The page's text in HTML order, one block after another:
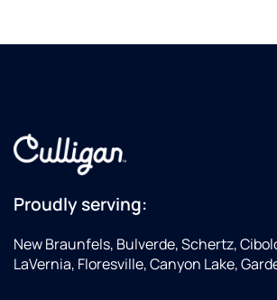
Proudly serving:
New Braunfels, Bulverde, Schertz,
LaVernia, Floresville, Canyon Lake,